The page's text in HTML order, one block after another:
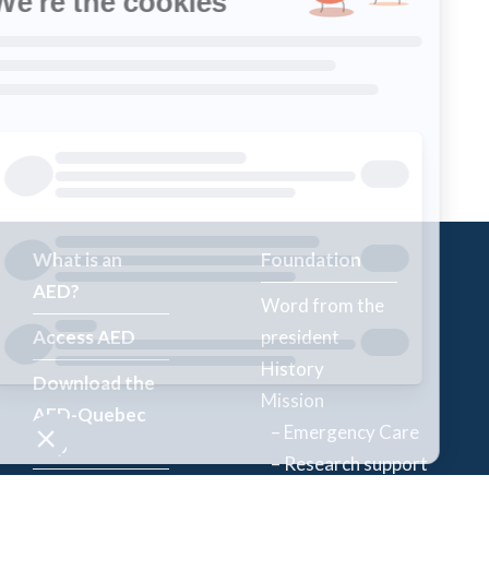
What is an
AED?
Access AED
Download the
AED-Quebec
App
Foundation
Word from the
president
History
Mission
– Emergency Care
– Research support